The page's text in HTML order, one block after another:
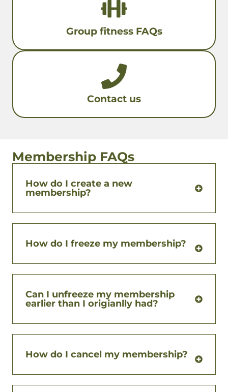
Group fitness FAQs
Contact us
Membership FAQs
How do I create a new
membership?
How do I freeze my membership?
Can I unfreeze my membership
earlier than I origianlly had?
How do I cancel my membership?